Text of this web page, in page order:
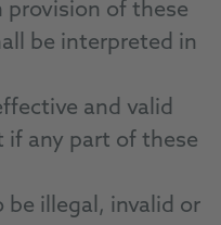
provision of these
be interpreted in
and valid
if any part of these
illegal, invalid or